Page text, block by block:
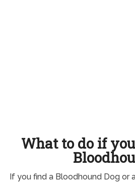
What to do if
If you find a Bloodhound Dog or